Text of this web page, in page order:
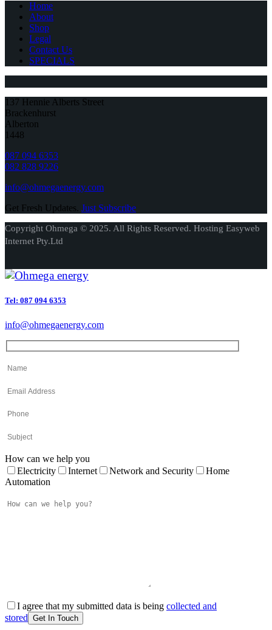
Home
About
Shop
Legal
Contact Us
SPECIALS
137 Hennie Alberts Street
Brackenhurst
Alberton
1448
087 094 6353
082 828 9226
info@ohmegaenergy.com
Get Fresh Updates. Just Subscribe
Copyright Ohmega © 2025. All Rights Reserved. Hosting Easyweb
Internet Pty.Ltd
Tel: 087 094 6353
info@ohmegaenergy.com
How can we help you
Electricity
Internet Network and Security
Home
Automation
I agree that my submitted data is being collected and
stored